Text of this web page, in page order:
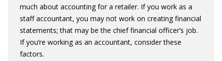
much about accounting for a retailer. If you work as a
staff accountant, you may not work on creating financial
statements; that may be the chief financial officer’s job.
If you’re working as an accountant, consider these
factors.